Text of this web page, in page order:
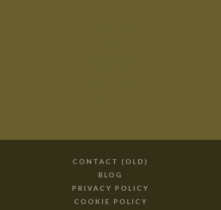
CONTACT (OLD)
BLOG
PRIVACY POLICY
COOKIE POLICY